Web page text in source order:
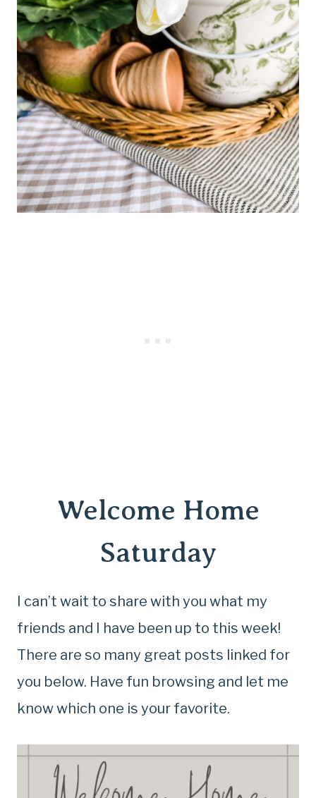
Welcome Home
Saturday
I can’t wait to share with you what my
friends and I have been up to this week!
There are so many great posts linked for
you below. Have fun browsing and let me
know which one is your favorite.